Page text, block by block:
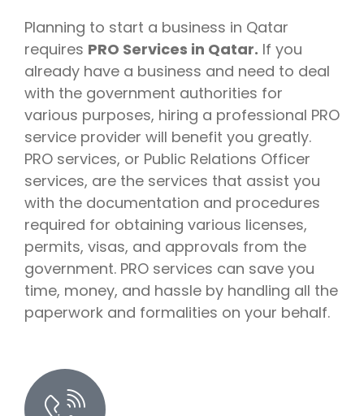
Planning to start a business in Qatar
requires PRO Services in Qatar. If you
already have a business and need to deal
with the government authorities for
various purposes, hiring a professional PRO
service provider will benefit you greatly.
PRO services, or Public Relations Officer
services, are the services that assist you
with the documentation and procedures
required for obtaining various licenses,
permits, visas, and approvals from the
government. PRO services can save you
time, money, and hassle by handling all the
paperwork and formalities on your behalf.